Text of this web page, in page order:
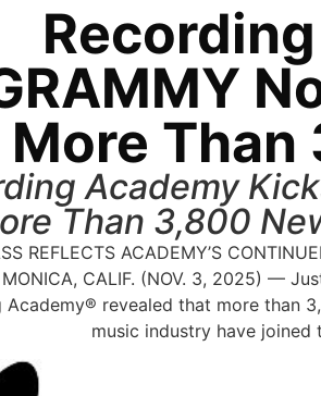
More
Academy
Than 3,800
REFLECTS ACADEMY’S
MONICA, CALIF. (NOV. 3, 2025) —
Academy® revealed that more than
music industry have